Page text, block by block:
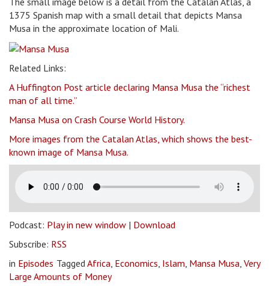
1375 Spanish map with a small detail that depicts Mansa
Musa in the approximate location of Mali.
Related Links:
A Huffington Post article declaring Mansa Musa the “richest
man of all time.”
Mansa Musa on Crash Course World History.
More images from the Catalan Atlas, which shows the best-
known image of Mansa Musa.
Podcast: Play in new window | Download
Subscribe: RSS
in Episodes TaggedAfrica, Economics, Islam, Mansa Musa, Very
Large Amounts of Money